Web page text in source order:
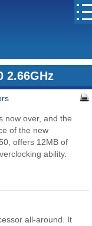
2.66GHz
now over, and the
of the new
offers 12MB of
ability.
all-around. It